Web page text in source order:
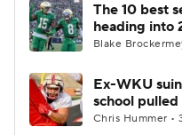
The 10 best
heading into
Blake
Ex-WKU
school pulled
Chris Hummer •